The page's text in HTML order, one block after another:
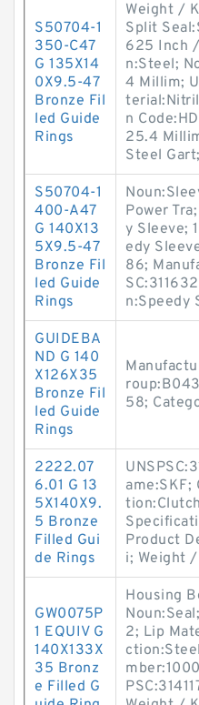
S50704-1
350-C47
G 135X14
0X9.5-47
Bronze Fil
led Guide
Rings
Weight /
Split
625 Inch /
n:Steel;
4 Millim;
n
25.4
Steel
S50704-1
400-A47
G 140X13
5X9.5-47
Bronze Fil
led Guide
Rings
Power
y Sleeve;
edy
86;
n:Speedy
GUIDEBA
ND G 140
X126X35
Bronze Fil
led Guide
Rings
58;
2222.07
6.01 G 13
5X140X9.
5 Bronze
Filled Gui
de Rings
ame:SKF;
Product
i; Weight
GW0075P
1 EQUIV G
140X133X
35 Bronz
e Filled G
Housing
2; Lip